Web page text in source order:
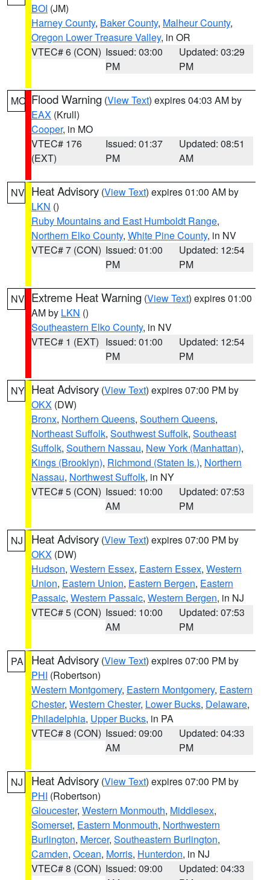
BOI (JM)
Harney County, Baker County, Malheur County,
Oregon Lower Treasure Valley, in OR
VTEC# 6 (CON) Issued: 03:00
PM
Updated: 03:29
PM
MO Flood Warning (View Text) expires 04:03 AM by
EAX (Krull)
Cooper, in MO
VTEC# 176
(EXT)
Issued: 01:37
PM
Updated: 08:51
AM
NV Heat Advisory (View Text) expires 01:00 AM by
LKN ()
Ruby Mountains and East Humboldt Range,
Northern Elko County, White Pine County, in NV
VTEC# 7 (CON) Issued: 01:00
PM
Updated: 12:54
PM
NV Extreme Heat Warning (View Text) expires 01:00
AM by LKN ()
Southeastern Elko County, in NV
VTEC# 1 (EXT) Issued: 01:00
PM
Updated: 12:54
PM
NY Heat Advisory (View Text) expires 07:00 PM by
OKX (DW)
Bronx, Northern Queens, Southern Queens,
Northeast Suffolk, Southwest Suffolk, Southeast
Suffolk, Southern Nassau, New York (Manhattan),
Kings (Brooklyn), Richmond (Staten Is.), Northern
Nassau, Northwest Suffolk, in NY
VTEC# 5 (CON) Issued: 10:00
AM
Updated: 07:53
PM
NJ Heat Advisory (View Text) expires 07:00 PM by
OKX (DW)
Hudson, Western Essex, Eastern Essex, Western
Union, Eastern Union, Eastern Bergen, Eastern
Passaic, Western Passaic, Western Bergen, in NJ
VTEC# 5 (CON) Issued: 10:00
AM
Updated: 07:53
PM
PA Heat Advisory (View Text) expires 07:00 PM by
PHI (Robertson)
Western Montgomery, Eastern Montgomery, Eastern
Chester, Western Chester, Lower Bucks, Delaware,
Philadelphia, Upper Bucks, in PA
VTEC# 8 (CON) Issued: 09:00
AM
Updated: 04:33
PM
NJ Heat Advisory (View Text) expires 07:00 PM by
PHI (Robertson)
Gloucester, Western Monmouth, Middlesex,
Somerset, Eastern Monmouth, Northwestern
Burlington, Mercer, Southeastern Burlington,
Camden, Ocean, Morris, Hunterdon, in NJ
VTEC# 8 (CON) Issued: 09:00
Updated: 04:33